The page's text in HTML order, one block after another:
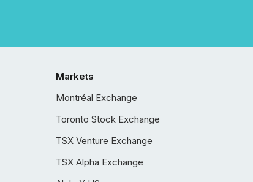
Markets
Montréal Exchange
Toronto Stock Exchange
TSX Venture Exchange
TSX Alpha Exchange